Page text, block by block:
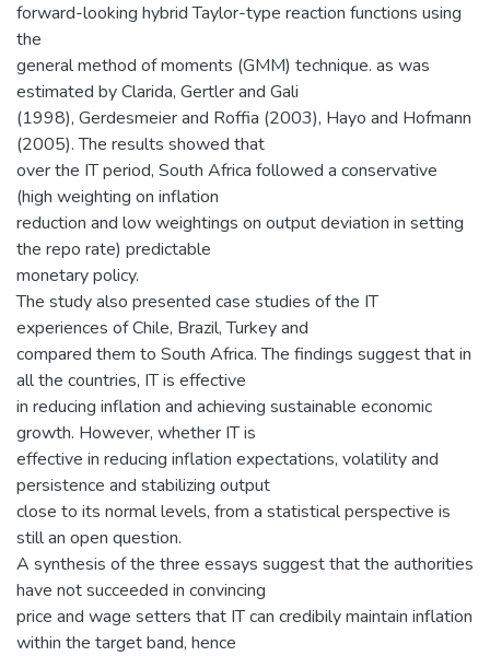
forward-looking hybrid Taylor-type reaction functions using
the
general method of moments (GMM) technique. as was
estimated by Clarida, Gertler and Gali
(1998), Gerdesmeier and Roffia (2003), Hayo and Hofmann
(2005). The results showed that
over the IT period, South Africa followed a conservative
(high weighting on inflation
reduction and low weightings on output deviation in setting
the repo rate) predictable
monetary policy.
The study also presented case studies of the IT
experiences of Chile, Brazil, Turkey and
compared them to South Africa. The findings suggest that in
all the countries, IT is effective
in reducing inflation and achieving sustainable economic
growth. However, whether IT is
effective in reducing inflation expectations, volatility and
persistence and stabilizing output
close to its normal levels, from a statistical perspective is
still an open question.
A synthesis of the three essays suggest that the authorities
have not succeeded in convincing
price and wage setters that IT can credibily maintain inflation
within the target band, hence